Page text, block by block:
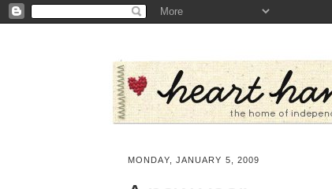
MONDAY, JANUARY 5, 2009